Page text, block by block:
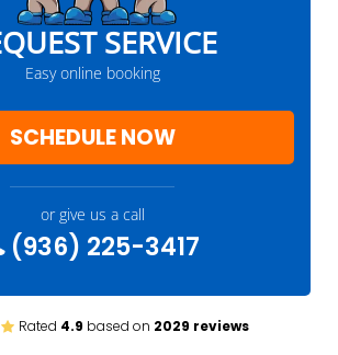
SERVICE
Easy online booking
SCHEDULE NOW
or give us a call
(936) 225-3417
Rated 4.9 based on 2029 reviews